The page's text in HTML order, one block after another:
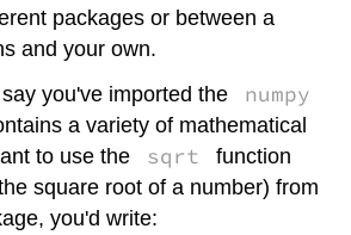
packages or between a
and your own.
you've imported the
numpy
a variety of mathematical
to use the
sqrt
function
square root of a number) from
you'd write: